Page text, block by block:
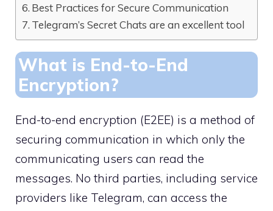
Best Practices for Secure Communication
Telegram’s Secret Chats are an excellent tool
What is End-to-End
Encryption?
End-to-end encryption (E2EE) is a method of
securing communication in which only the
communicating users can read the
messages. No third parties, including service
providers like Telegram, can access the